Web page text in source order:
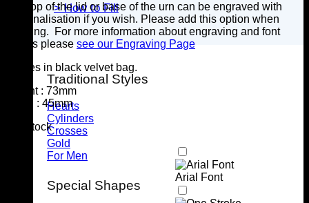
> How to Fill
Traditional Styles
Hearts
Cylinders
Crosses
Gold
For Men
Special Shapes
The top of the lid or base of the urn can be engraved with
personalisation if you wish. Please add this option when
ordering. For more information about engraving and font
details please see our Engraving Page
Comes in black velvet bag.
Height : 73mm
Width : 45mm
7 in stock
Arial Font